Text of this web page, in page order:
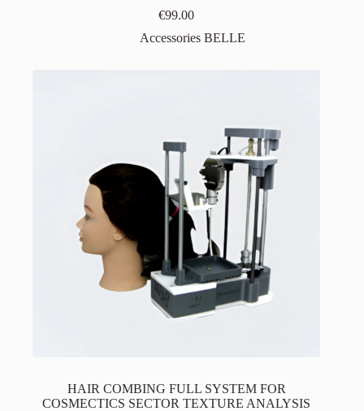
€99.00
Accessories BELLE
HAIR COMBING FULL SYSTEM FOR
COSMECTICS SECTOR TEXTURE ANALYSIS